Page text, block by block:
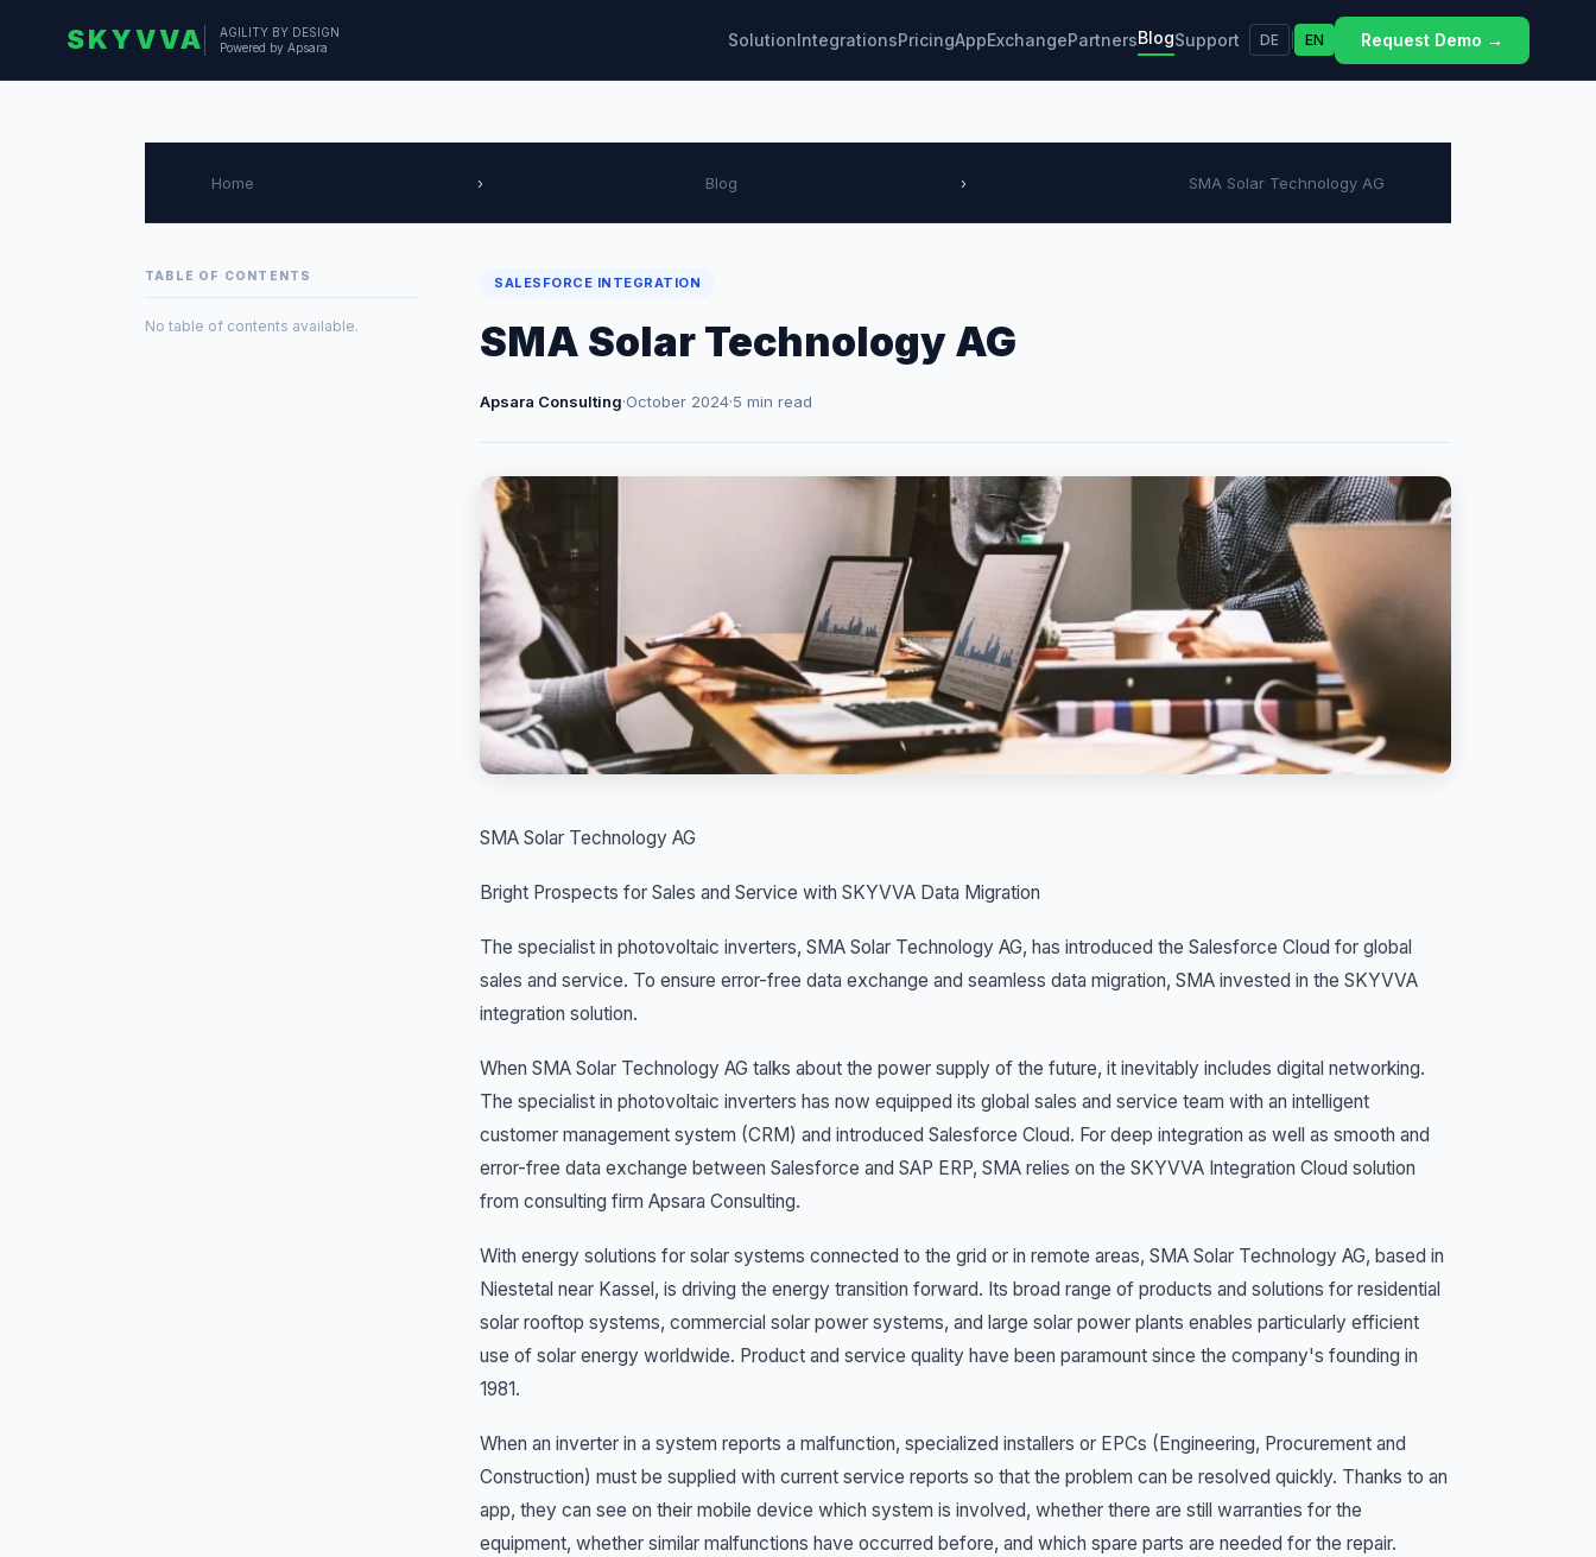
SKYVVA
AGILITY BY DESIGN
Powered by Apsara
SolutionIntegrationsPricingAppExchangePartnersBlogSupport DE EN Request Demo →
Home › Blog › SMA Solar Technology AG
TABLE OF CONTENTS
No table of contents available.
SALESFORCE INTEGRATION
SMA Solar Technology AG
Apsara Consulting·October 2024·5 min read
SMA Solar Technology AG
Bright Prospects for Sales and Service with SKYVVA Data Migration
The specialist in photovoltaic inverters, SMA Solar Technology AG, has introduced the Salesforce Cloud for global
sales and service. To ensure error-free data exchange and seamless data migration, SMA invested in the SKYVVA
integration solution.
When SMA Solar Technology AG talks about the power supply of the future, it inevitably includes digital networking.
The specialist in photovoltaic inverters has now equipped its global sales and service team with an intelligent
customer management system (CRM) and introduced Salesforce Cloud. For deep integration as well as smooth and
error-free data exchange between Salesforce and SAP ERP, SMA relies on the SKYVVA Integration Cloud solution
from consulting firm Apsara Consulting.
With energy solutions for solar systems connected to the grid or in remote areas, SMA Solar Technology AG, based in
Niestetal near Kassel, is driving the energy transition forward. Its broad range of products and solutions for residential
solar rooftop systems, commercial solar power systems, and large solar power plants enables particularly efficient
use of solar energy worldwide. Product and service quality have been paramount since the company's founding in
1981.
When an inverter in a system reports a malfunction, specialized installers or EPCs (Engineering, Procurement and
Construction) must be supplied with current service reports so that the problem can be resolved quickly. Thanks to an
app, they can see on their mobile device which system is involved, whether there are still warranties for the
equipment, whether similar malfunctions have occurred before, and which spare parts are needed for the repair.